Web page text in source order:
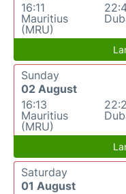
16:11
Mauritius
(MRU)
Sunday
02 August
16:13
Mauritius
(MRU)
Saturday
01 August